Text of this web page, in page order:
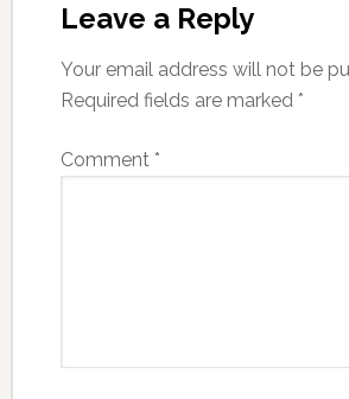
Leave a Reply
Your email address will not be
Required fields are marked *
Comment *